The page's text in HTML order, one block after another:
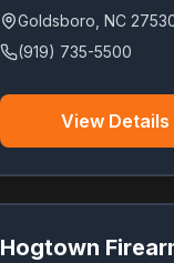
Goldsboro NC
(919) 735-5500
View Details
Hogtown